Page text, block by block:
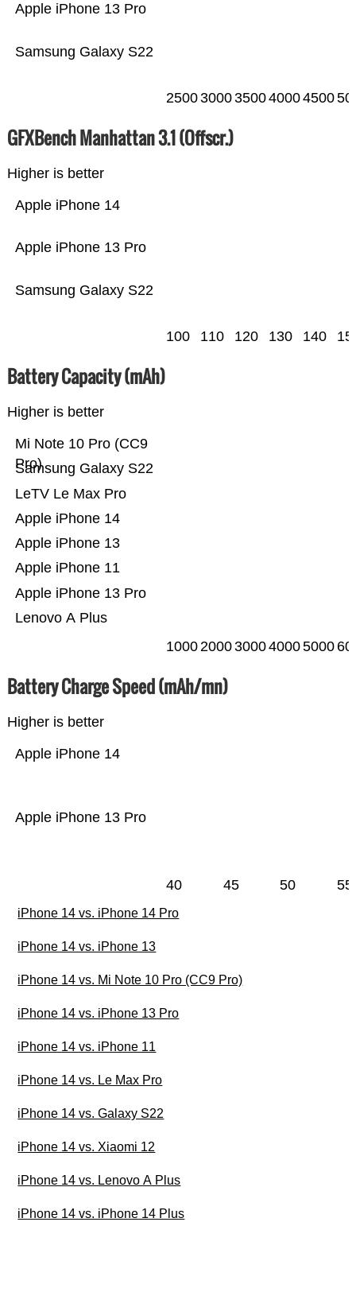
Samsung Galaxy S22
Apple iPhone 13 Pro
25003000350040004500
GFXBench Manhattan 3.1 (Offscr.)
Higher is better
Samsung Galaxy S22
Apple iPhone 13 Pro
Apple iPhone 14
100 110 120 130 140
Battery Capacity (mAh)
Higher is better
Lenovo A Plus
Apple iPhone 13 Pro
Apple iPhone 11
Apple iPhone 13
Apple iPhone 14
LeTV Le Max Pro
Samsung Galaxy S22
Mi Note 10 Pro (CC9
Pro)
10002000300040005000
Battery Charge Speed (mAh/mn)
Higher is better
Apple iPhone 13 Pro
Apple iPhone 14
40 45 50 55
iPhone 14 vs. iPhone 14 Pro
iPhone 14 vs. iPhone 13
iPhone 14 vs. Mi Note 10 Pro (CC9 Pro)
iPhone 14 vs. iPhone 13 Pro
iPhone 14 vs. iPhone 11
iPhone 14 vs. Le Max Pro
iPhone 14 vs. Galaxy S22
iPhone 14 vs. Xiaomi 12
iPhone 14 vs. Lenovo A Plus
iPhone 14 vs. iPhone 14 Plus